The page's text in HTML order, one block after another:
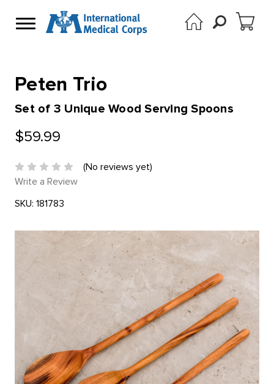
Peten Trio
Set of 3 Unique Wood Serving Spoons
$59.99
(No reviews yet)
Write a Review
SKU: 181783